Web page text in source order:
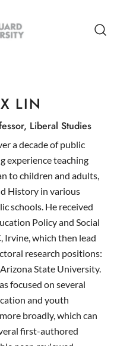
LIN
Liberal Studies
a decade of public
experience teaching
to children and adults,
History in various
schools. He received
Policy and Social
Irvine, which then lead
research positions:
State University.
focused on several
and youth
broadly, which can
first-authored